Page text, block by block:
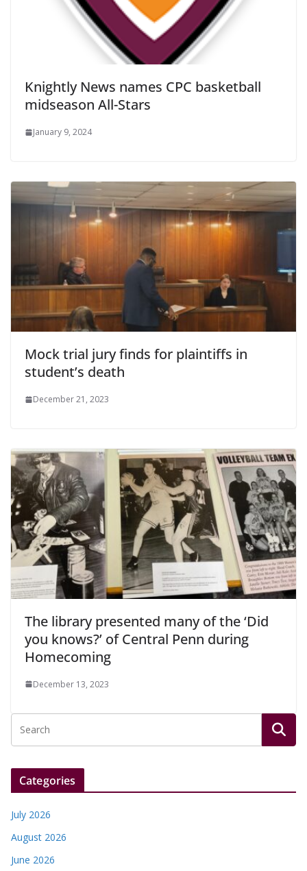
Knightly News names CPC basketball
midseason All-Stars
January 9, 2024
Mock trial jury finds for plaintiffs in
student’s death
December 21, 2023
The library presented many of the ‘Did
you knows?’ of Central Penn during
Homecoming
December 13, 2023
Categories
July 2026
August 2026
June 2026